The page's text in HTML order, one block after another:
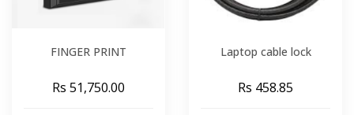
FINGER PRINT
Rs 51,750.00
Laptop cable lock
Rs 458.85